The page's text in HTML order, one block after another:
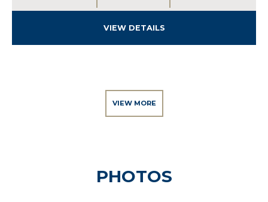
VIEW DETAILS
VIEW MORE
PHOTOS